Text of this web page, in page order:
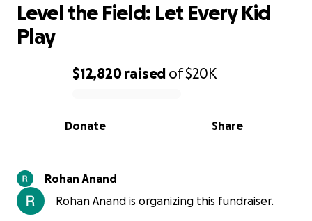
0% complete
$12,820raised of$20K
Share
Donate
Level the Field: Let Every Kid
Play
Rohan Anand
Rohan Anand is organizing this fundraiser.